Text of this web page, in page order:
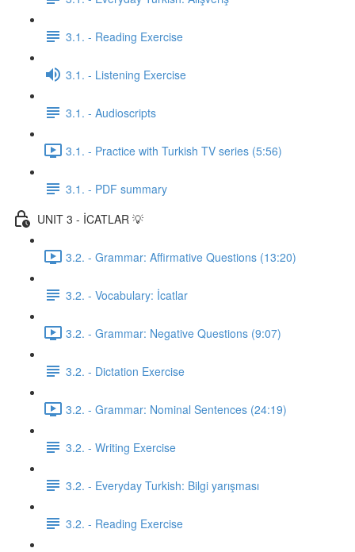
3.1. - Reading Exercise
3.1. - Listening Exercise
3.1. - Audioscripts
3.1. - Practice with Turkish TV series (5:56)
3.1. - PDF summary
UNIT 3 - İCATLAR 💡
3.2. - Grammar: Affirmative Questions (13:20)
3.2. - Vocabulary: İcatlar
3.2. - Grammar: Negative Questions (9:07)
3.2. - Dictation Exercise
3.2. - Grammar: Nominal Sentences (24:19)
3.2. - Writing Exercise
3.2. - Everyday Turkish: Bilgi yarışması
3.2. - Reading Exercise